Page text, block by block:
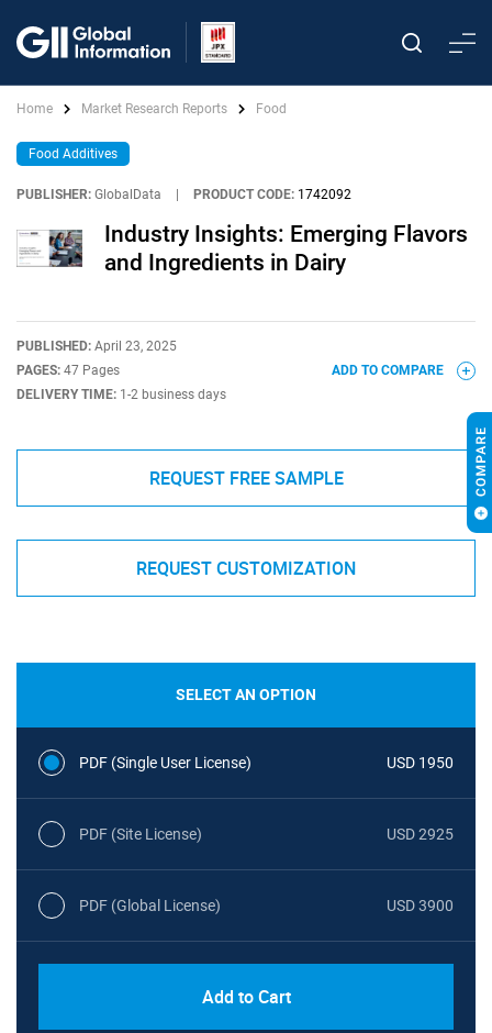
Home Market Research Reports Food
Food Additives
PUBLISHER: GlobalData PRODUCT CODE: 1742092
Industry Insights: Emerging Flavors
and Ingredients in Dairy
PUBLISHED: April 23, 2025
PAGES: 47 Pages
DELIVERY TIME: 1-2 business days
ADD TO COMPARE
REQUEST FREE SAMPLE
REQUEST CUSTOMIZATION
SELECT AN OPTION
PDF (Single User License) USD 1950
PDF (Site License) USD 2925
PDF (Global License) USD 3900
Add to Cart